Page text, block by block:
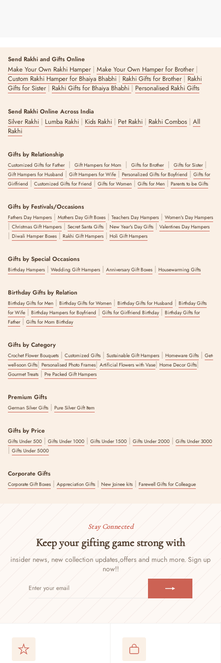
Send Rakhi and Gifts Online
Make Your Own Rakhi Hamper| Make Your Own Hamper for Brother|
Custom Rakhi Hamper for Bhaiya Bhabhi | Rakhi Gifts for Brother| Rakhi
Gifts for Sister| Rakhi Gifts for Bhaiya Bhabhi | Personalised Rakhi Gifts
Send Rakhi Online Across India
Silver Rakhi | Lumba Rakhi | Kids Rakhi | Pet Rakhi | Rakhi Combos | All
Rakhi
Gifts by Relationship
Customized Gifts for Father| Gift Hampers for Mom | Gifts for Brother| Gifts for Sister|
Gift Hampers for Husband | Gift Hampers for Wife | Personalized Gifts for Boyfriend | Gifts for
Girlfriend | Customized Gifts for Friend | Gifts for Women | Gifts for Men | Parents to be Gifts
Gifts by Festivals/Occasions
Fathers Day Hampers | Mothers Day Gift Boxes | Teachers Day Hampers | Women's Day Hampers
| Christmas Gift Hampers | Secret Santa Gifts | New Year's Day Gifts | Valentines Day Hampers
| Diwali Hamper Boxes | Rakhi Gift Hampers | Holi Gift Hampers
Gifts by Special Occasions
Birthday Hampers | Wedding Gift Hampers | Anniversary Gift Boxes | Housewarming Gifts
Birthday Gifts by Relation
Birthday Gifts for Men | Birthday Gifts for Women | Birthday Gifts for Husband | Birthday Gifts
for Wife | Birthday Hampers for Boyfriend | Gifts for Girlfriend Birthday| Birthday Gifts for
Father| Gifts for Mom Birthday
Gifts by Category
Crochet Flower Bouquets | Customized Gifts | Sustainable Gift Hampers | Homeware Gifts | Get-
well-soon Gifts| Personalised Photo Frames| Artificial Flowers with Vase| Home Decor Gifts|
Gourmet Treats | Pre Packed Gift Hampers
Premium Gifts
German Silver Gifts | Pure Silver Gift Item
Gifts by Price
Gifts Under 500 | Gifts Under 1000 | Gifts Under 1500 | Gifts Under 2000 | Gifts Under 3000
| Gifts Under 5000
Corporate Gifts
Corporate Gift Boxes | Appreciation Gifts | New Joinee kits | Farewell Gifts for Colleague
Stay Connected
Keep your gifting game strong with
insider news, new collection updates,offers and much more. Sign up
now!!
YOUR